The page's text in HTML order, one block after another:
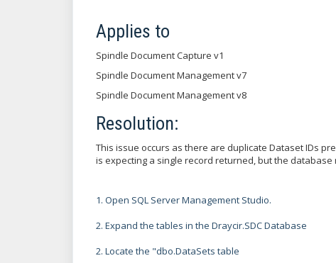
Applies to
Spindle Document Capture v1
Spindle Document Management v7
Spindle Document Management v8
Resolution:
This issue occurs as there are duplicate Dataset IDs
is expecting a single record returned, but the
1. Open SQL Server Management Studio.
2. Expand the tables in the Draycir.SDC Database
2. Locate the "dbo.DataSets table